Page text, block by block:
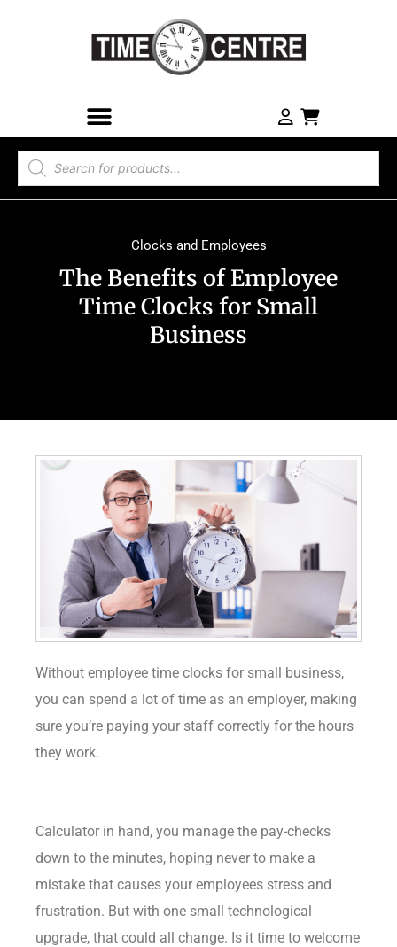
Clocks and Employees
The Benefits of Employee
Time Clocks for Small
Business
Without employee time clocks for small business,
you can spend a lot of time as an employer, making
sure you’re paying your staff correctly for the hours
they work.
Calculator in hand, you manage the pay-checks
down to the minutes, hoping never to make a
mistake that causes your employees stress and
frustration. But with one small technological
upgrade, that could all change. Is it time to welcome